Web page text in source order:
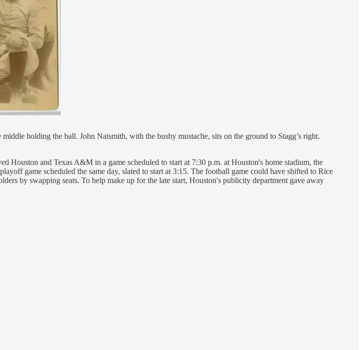
holding the ball. John Naismith, with the bushy mustache, sits on the ground to Stagg’s right.
and Texas A&M in a game scheduled to start at 7:30 p.m. at Houston's home stadium, the
game scheduled the same day, slated to start at 3:15. The football game could have shifted to Rice
by swapping seats. To help make up for the late start, Houston's publicity department gave away